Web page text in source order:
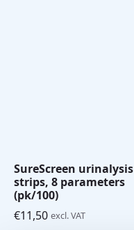
SureScreen urinalysis
strips, 8 parameters
(pk/100)
€11,50 excl. VAT